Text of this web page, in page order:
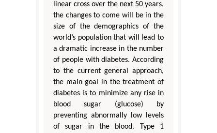
linear cross over the next 50 years,
the changes to come will be in the
size of the demographics of the
world’s population that will lead to
a dramatic increase in the number
of people with diabetes. According
to the current general approach,
the main goal in the treatment of
diabetes is to minimize any rise in
blood sugar (glucose) by
preventing abnormally low levels
of sugar in the blood. Type 1